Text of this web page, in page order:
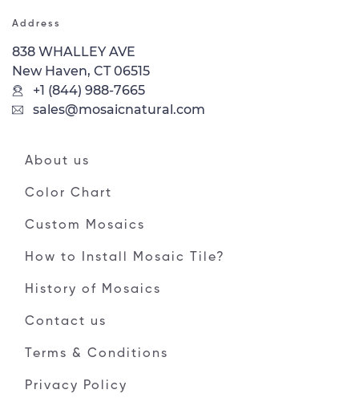
Address
838 WHALLEY AVE
New Haven, CT 06515
+1 (844) 988-7665
sales@mosaicnatural.com
About us
Color Chart
Custom Mosaics
How to Install Mosaic Tile?
History of Mosaics
Contact us
Terms & Conditions
Privacy Policy